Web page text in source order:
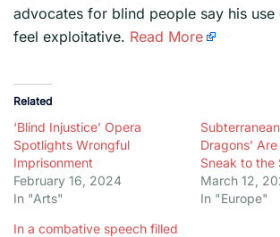
advocates for blind people say his use
feel exploitative. Read More
Related
‘Blind Injustice’ Opera
Spotlights Wrongful
Imprisonment
February 16, 2024
In "Arts"
Dragons’
Sneak to the
March 12,
In "Europe"
In a combative speech filled